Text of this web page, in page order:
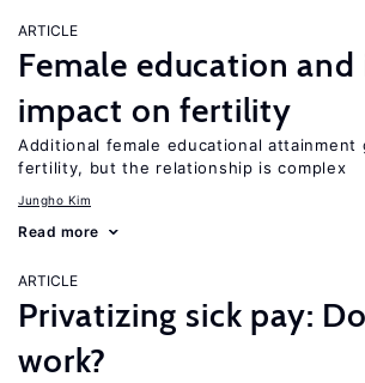
ARTICLE
Female education and
impact on fertility
Additional female educational attainment
fertility, but the relationship is complex
Jungho Kim
Read more
ARTICLE
Privatizing sick pay:
work?